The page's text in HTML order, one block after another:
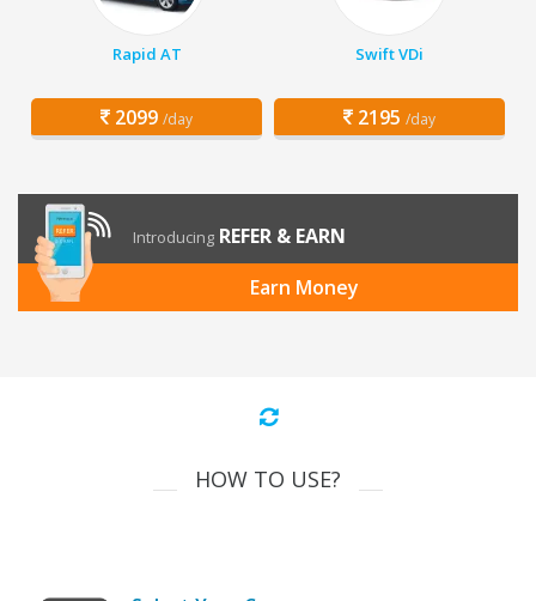
Rapid AT
2099 /day
Swift VDi
2195 /day
Introducing REFER & EARN
Earn Money
HOW TO USE?